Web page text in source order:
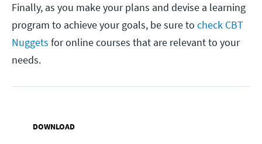
Finally, as you make your plans and devise a learning
program to achieve your goals, be sure to check CBT
Nuggets for online courses that are relevant to your
needs.
DOWNLOAD